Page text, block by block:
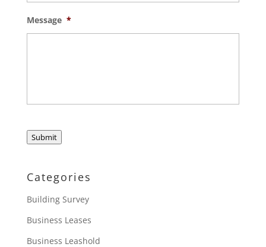
Message *
Submit
Categories
Building Survey
Business Leases
Business Leashold